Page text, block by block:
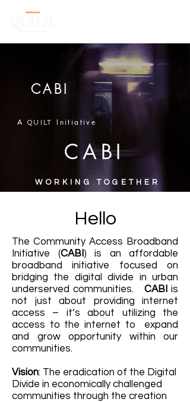
CABI
A QUILT Initiative
CABI
WORKING TOGETHER
Hello
The Community Access Broadband
Initiative (CABI ) is an affordable
broadband initiative focused on
bridging the digital divide in urban
underserved communities. CABI is
not just about providing internet
access – it’s about utilizing the
access to the internet to expand
and grow opportunity within our
communities.
Vision: The eradication of the Digital
Divide in economically challenged
communities through the creation